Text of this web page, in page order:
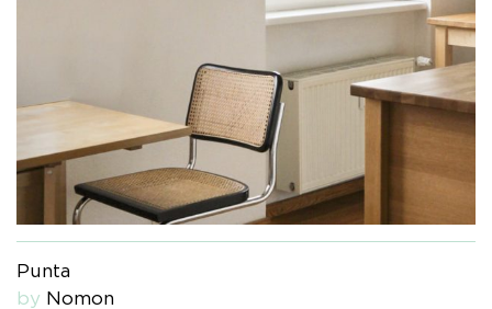
Punta
by Nomon